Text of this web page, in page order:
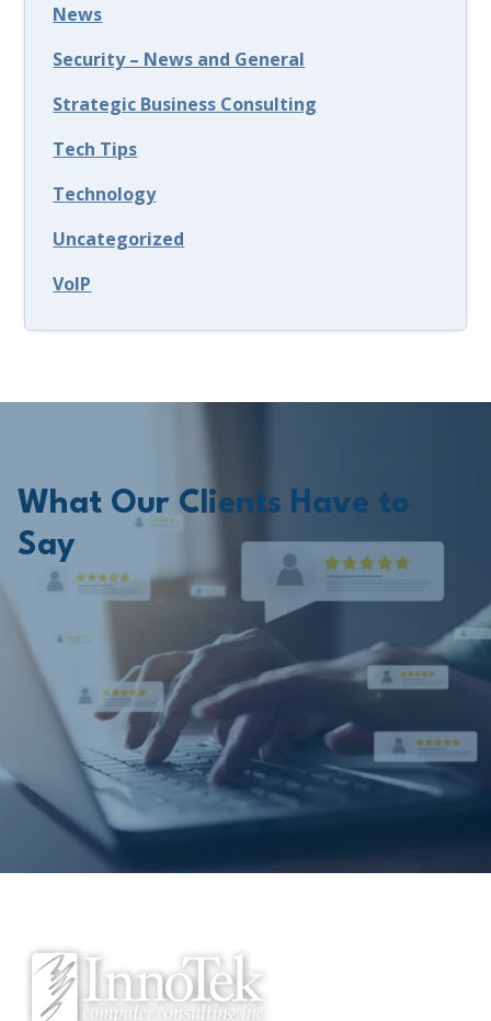
News
Security – News and General
Strategic Business Consulting
Tech Tips
Technology
Uncategorized
VoIP
What Our Clients Have to
Say